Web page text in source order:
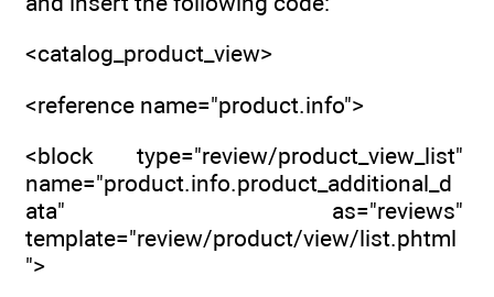
<catalog_product_view>
<reference name="product.info">
<block type="review/product_view_list"
name="product.info.product_additional_d
ata" as="reviews"
template="review/product/view/list.phtml
">